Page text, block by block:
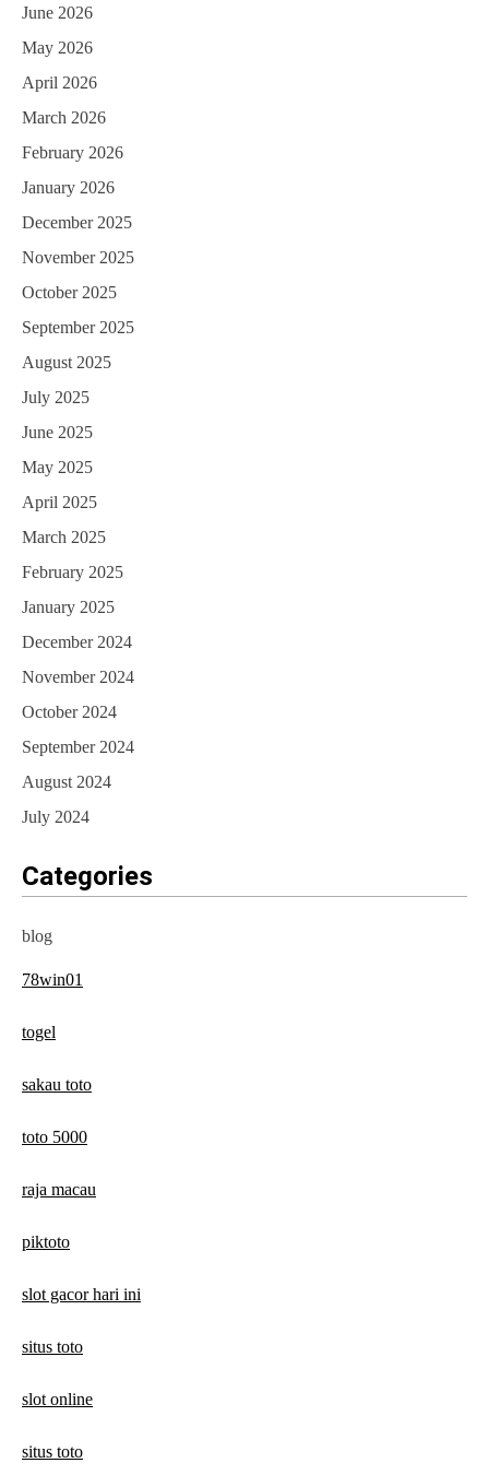
June 2026
May 2026
April 2026
March 2026
February 2026
January 2026
December 2025
November 2025
October 2025
September 2025
August 2025
July 2025
June 2025
May 2025
April 2025
March 2025
February 2025
January 2025
December 2024
November 2024
October 2024
September 2024
August 2024
July 2024
Categories
blog
78win01
togel
sakau toto
toto 5000
raja macau
piktoto
slot gacor hari ini
situs toto
slot online
situs toto